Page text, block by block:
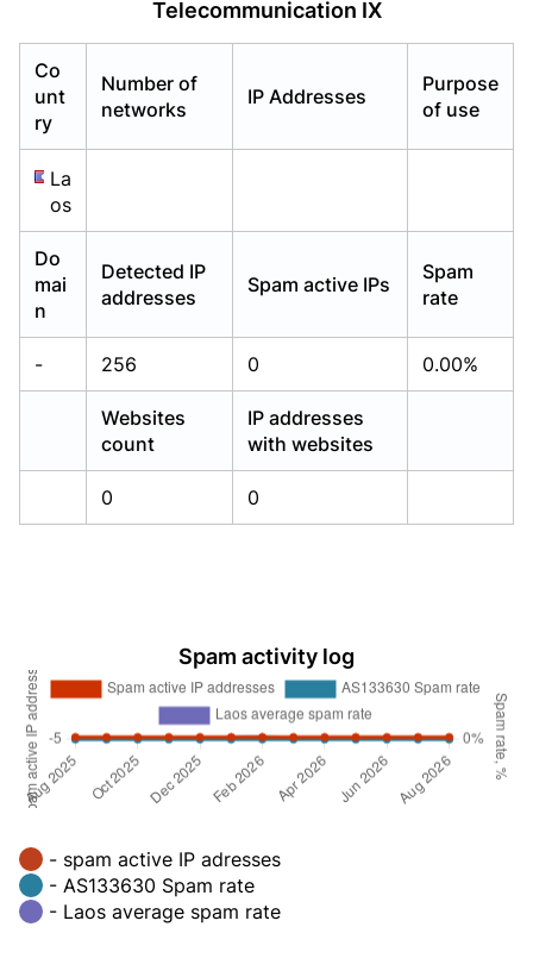
Telecommunication IX
Co
unt
ry
Number of
networks
IP Addresses
Purpose
of use
La
os
Do
mai
n
Detected IP
addresses
Spam active IPs
Spam
rate
- 256 0 0.00%
Websites
count
IP addresses
with websites
0 0
Spam activity log
- spam active IP adresses
- AS133630 Spam rate
- Laos average spam rate
Already have an account?Login
Already have an account?Login